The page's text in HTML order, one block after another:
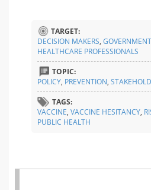
TARGET:
DECISION MAKERS,
HEALTHCARE PROFESSIONALS
TOPIC:
POLICY, PREVENTION,
TAGS:
VACCINE, VACCINE HESITANCY,
PUBLIC HEALTH